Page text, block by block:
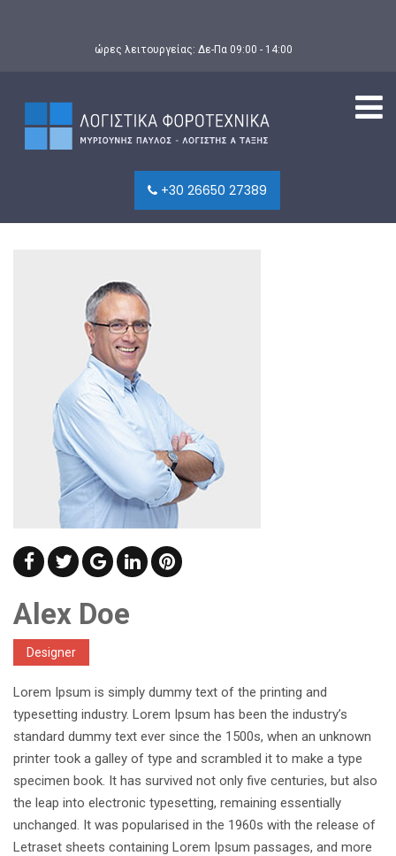
ώρες λειτουργείας: Δε-Πα 09:00 - 14:00
+30 26650 27389
Alex Doe
Designer
Lorem Ipsum is simply dummy text of the printing and
typesetting industry. Lorem Ipsum has been the industry’s
standard dummy text ever since the 1500s, when an unknown
printer took a galley of type and scrambled it to make a type
specimen book. It has survived not only five centuries, but also
the leap into electronic typesetting, remaining essentially
unchanged. It was popularised in the 1960s with the release of
Letraset sheets containing Lorem Ipsum passages, and more